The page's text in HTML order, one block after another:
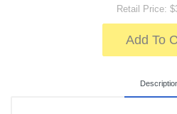
Retail Price:
Add To